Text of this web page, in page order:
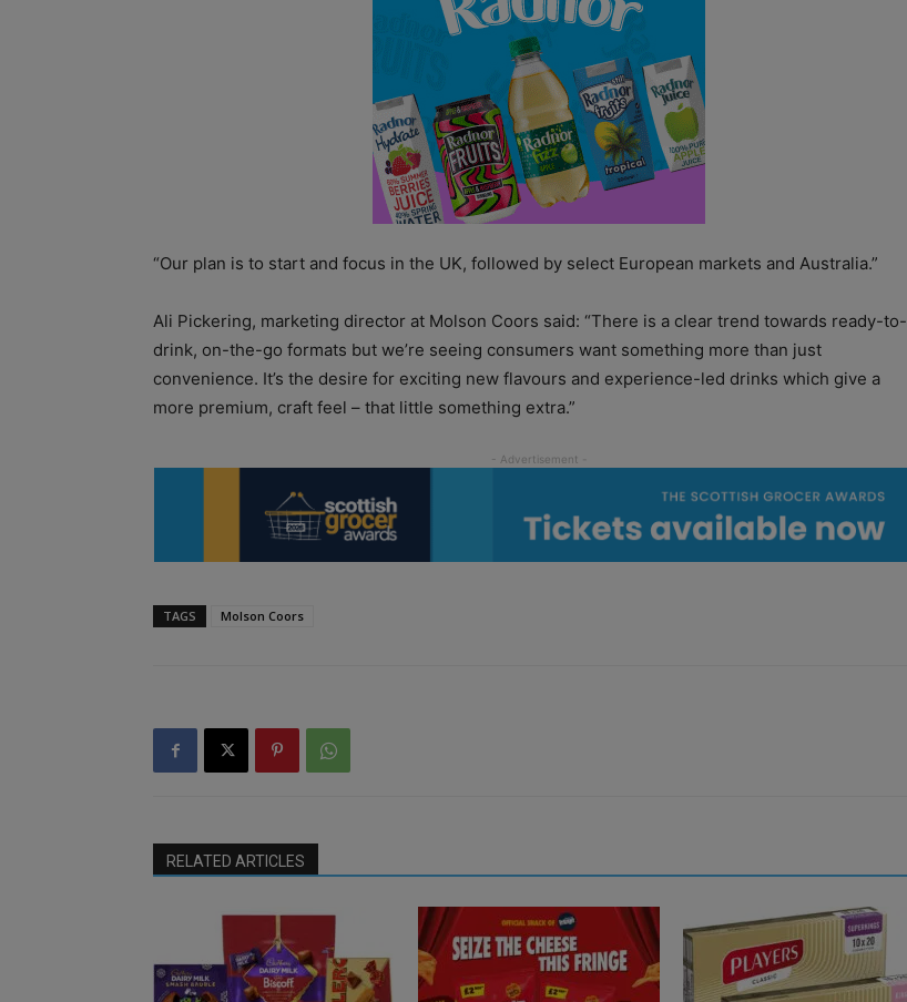
“Our plan is to start and focus in the UK, followed by select European markets and Australia.”
Ali Pickering, marketing director at Molson Coors said: “There is a clear trend towards ready-to-
drink, on-the-go formats but we’re seeing consumers want something more than just
convenience. It’s the desire for exciting new flavours and experience-led drinks which give a
more premium, craft feel – that little something extra.”
TAGS Molson Coors
RELATED ARTICLES